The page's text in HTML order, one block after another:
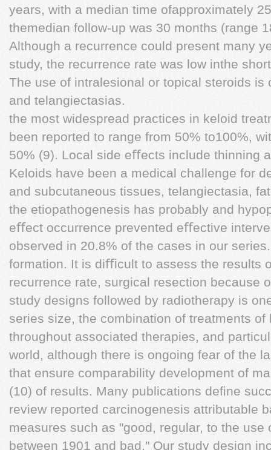
years, with a median time ofapproximately
themedian follow-up was 30 months (range
Although a recurrence could present many
study, the recurrence rate was low inthe
The use of intralesional or topical steroids is
and telangiectasias.
the most widespread practices in keloid
been reported to range from 50% to100%,
50% (9). Local side eﬀects include thinning
Keloids have been a medical challenge for
and subcutaneous tissues, telangiectasia,
the etiopathogenesis has probably and
eﬀect occurrence prevented eﬀective
observed in 20.8% of the cases in our series.
formation. It is diﬃcult to assess the results
recurrence rate, surgical resection because
study designs followed by radiotherapy is
series size, the combination of treatments
throughout associated therapies, and
world, although there is ongoing fear of the
that ensure comparability development of
(10) of results. Many publications deﬁne
review reported carcinogenesis attributable
measures such as "good, regular, to the
between 1901 and bad." Our study design